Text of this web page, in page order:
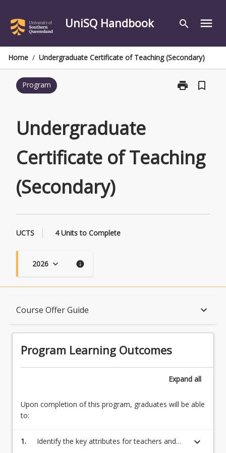
content
UniSQ Handbook search menu
Home / Undergraduate Certificate of Teaching (Secondary)
Program print
Print
page
bookmark_border
Undergraduate
Certificate of Teaching
(Secondary)
UCTS 4 Units to Complete
2026 keyboard_arrow_down info
Course Offer Guide keyboard_arrow_down
Program Learning Outcomes
English Language Requirements
Recognition of Prior Learning for Credit
Program Learning Outcomes
Expand all
Upon completion of this program, graduates will be able
to:
1.
Identify the key attributes for teachers and
keyboard_arrow_down